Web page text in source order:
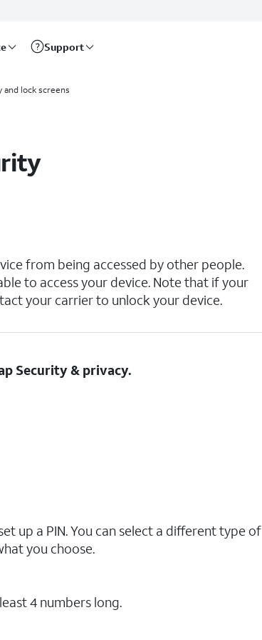
Support
and lock screens
from being accessed by other people.
to access your device. Note that if your
your carrier to unlock your device.
Security & privacy.
up a PIN. You can select a different type of
you choose.
4 numbers long.